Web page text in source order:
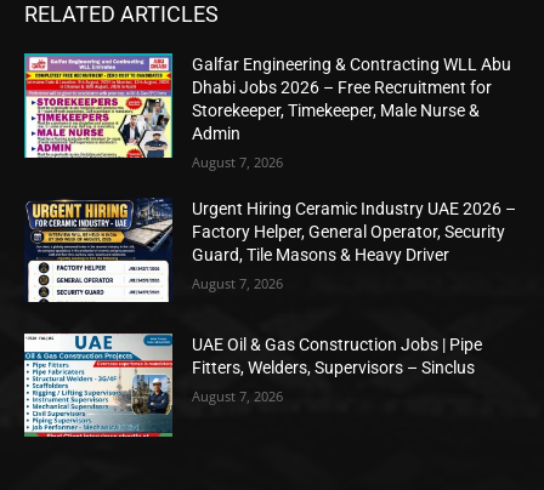
RELATED ARTICLES
Galfar Engineering & Contracting WLL Abu
Dhabi Jobs 2026 – Free Recruitment for
Storekeeper, Timekeeper, Male Nurse &
Admin
August 7, 2026
Urgent Hiring Ceramic Industry UAE 2026 –
Factory Helper, General Operator, Security
Guard, Tile Masons & Heavy Driver
August 7, 2026
UAE Oil & Gas Construction Jobs | Pipe
Fitters, Welders, Supervisors – Sinclus
August 7, 2026